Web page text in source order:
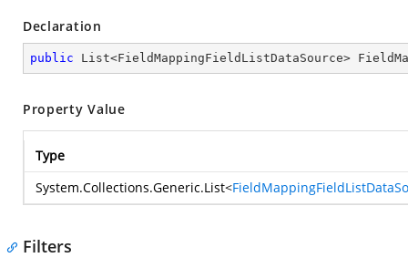
Declaration
public List<FieldMappingFieldListDataSource>
Property Value
Type
System.Collections.Generic.List<
Filters